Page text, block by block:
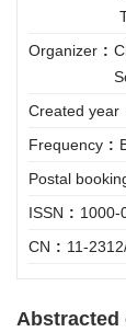
Organizer :
Created year
Frequency :
Postal
ISSN : 1000-
CN : 11-
Abstracted